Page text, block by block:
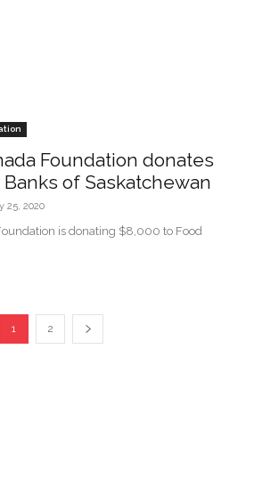
Foundation donates
Banks of Saskatchewan
25, 2020
is donating $8,000 to Food
1 2